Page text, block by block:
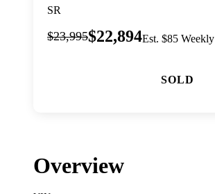
SR
$23,995$22,894Est. $85 Weekly
SOLD
Overview